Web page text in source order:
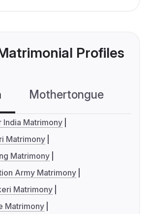
Profiles
Mothertongue
India Matrimony
Matrimony
Matrimony
Army Matrimony
Matrimony
Matrimony